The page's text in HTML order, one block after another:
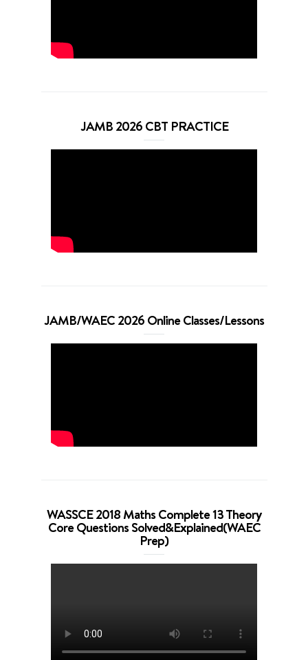
JAMB 2026 CBT PRACTICE
JAMB/WAEC 2026 Online Classes/Lessons
WASSCE 2018 Maths Complete 13 Theory
Core Questions Solved&Explained(WAEC
Prep)